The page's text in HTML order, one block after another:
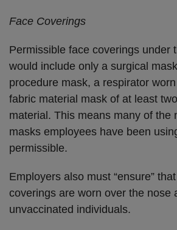
Face Coverings
Permissible face coverings under
would include only a surgical
procedure mask, a respirator
fabric material mask of at least
material. This means many of the
masks employees have been
permissible.
Employers also must “ensure”
coverings are worn over the nose
unvaccinated individuals.